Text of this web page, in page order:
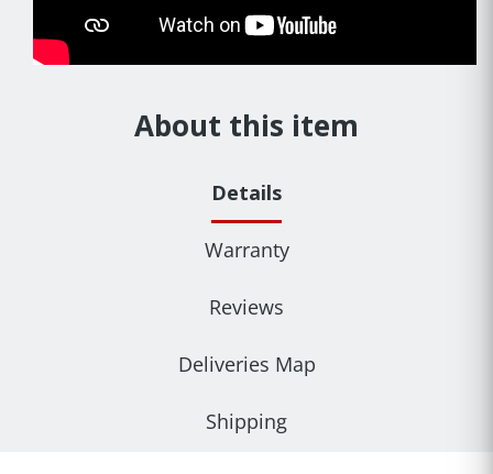
About this item
Details
Warranty
Reviews
Deliveries Map
Shipping